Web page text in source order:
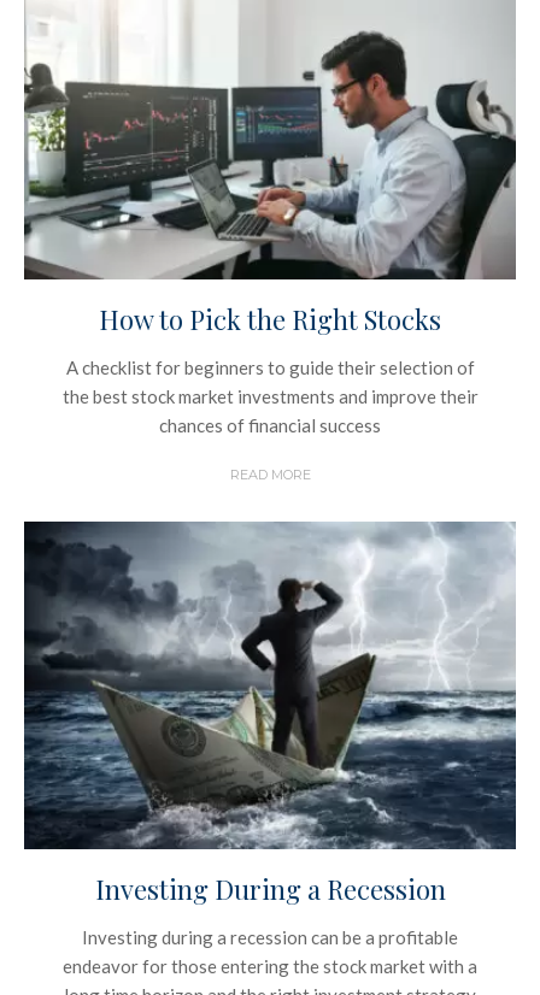
How to Pick the Right Stocks
A checklist for beginners to guide their selection of
the best stock market investments and improve their
chances of financial success
READ MORE
Investing During a Recession
Investing during a recession can be a profitable
endeavor for those entering the stock market with a